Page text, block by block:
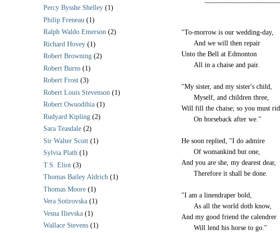
"To-morrow is our wedding-day,
-----And we will then repair
Unto the Bell at Edmonton
-----All in a chaise and pair.
"My sister, and my sister's child,
-----Myself, and children three,
Will fill the chaise; so you must
-----On horseback after we."
He soon replied, "I do admire
-----Of womankind but one,
And you are she, my dearest dear,
-----Therefore it shall be done.
"I am a linendraper bold,
-----As all the world doth know,
And my good friend the calendrer
-----Will lend his horse to go."
Percy Bysshe Shelley (1)
Philip Freneau (1)
Ralph Waldo Emerson (2)
Richard Hovey (1)
Robert Browning (2)
Robert Burns (1)
Robert Frost (3)
Robert Louis Stevenson (1)
Robert Owuodihia (1)
Rudyard Kipling (2)
Sara Teasdale (2)
Sir Walter Scott (1)
Sylvia Plath (1)
T.S. Eliot (3)
Thomas Bailey Aldrich (1)
Thomas Moore (1)
Vera Sotirovska (1)
Vesna Ilievska (1)
Wallace Stevens (1)